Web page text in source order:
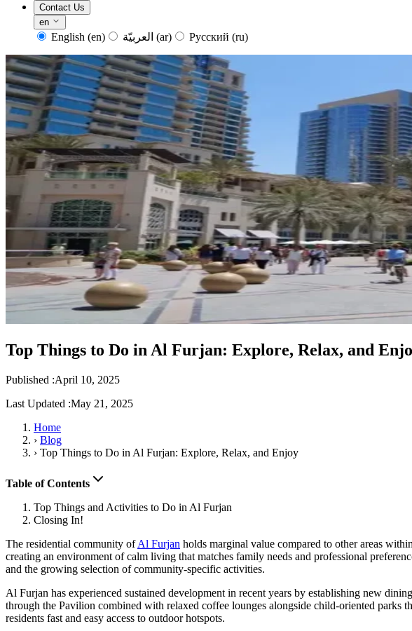
Contact Us
en
English (en) (ar) Русский (ru)
Top Things to Do in Al Furjan: Explore, Relax, and
Published :April 10, 2025
Last Updated :May 21, 2025
Home
› Blog
› Top Things to Do in Al Furjan: Explore, Relax, and Enjoy
Table of Contents
Top Things and Activities to Do in Al Furjan
Closing In!
The residential community ofAl Furjan holds marginal value compared to other areas
creating an environment of calm living that matches family needs and professional
and the growing selection of community-specific activities.
Al Furjan has experienced sustained development in recent years by establishing new
through the Pavilion combined with relaxed coffee lounges alongside child-oriented
residents fast and easy access to outdoor hotspots.